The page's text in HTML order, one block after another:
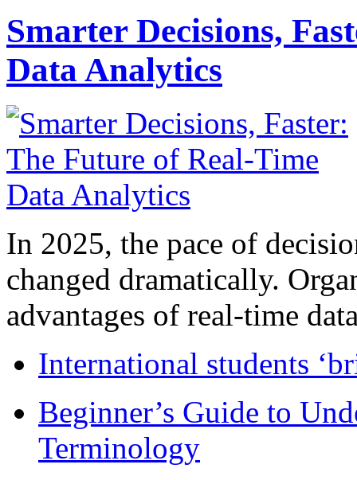
Smarter Decisions,
Data Analytics
In 2025, the pace of
changed dramatically.
advantages of real-time
International students
Beginner’s Guide to
Terminology